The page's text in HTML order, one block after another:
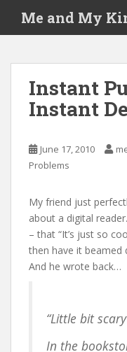
i
Me and My
Instant
Instant
June 17, 2010
Problems
My friend just
about a digital
– that “It’s just so
then have it beamed
And he wrote back…
“Little bit
In the